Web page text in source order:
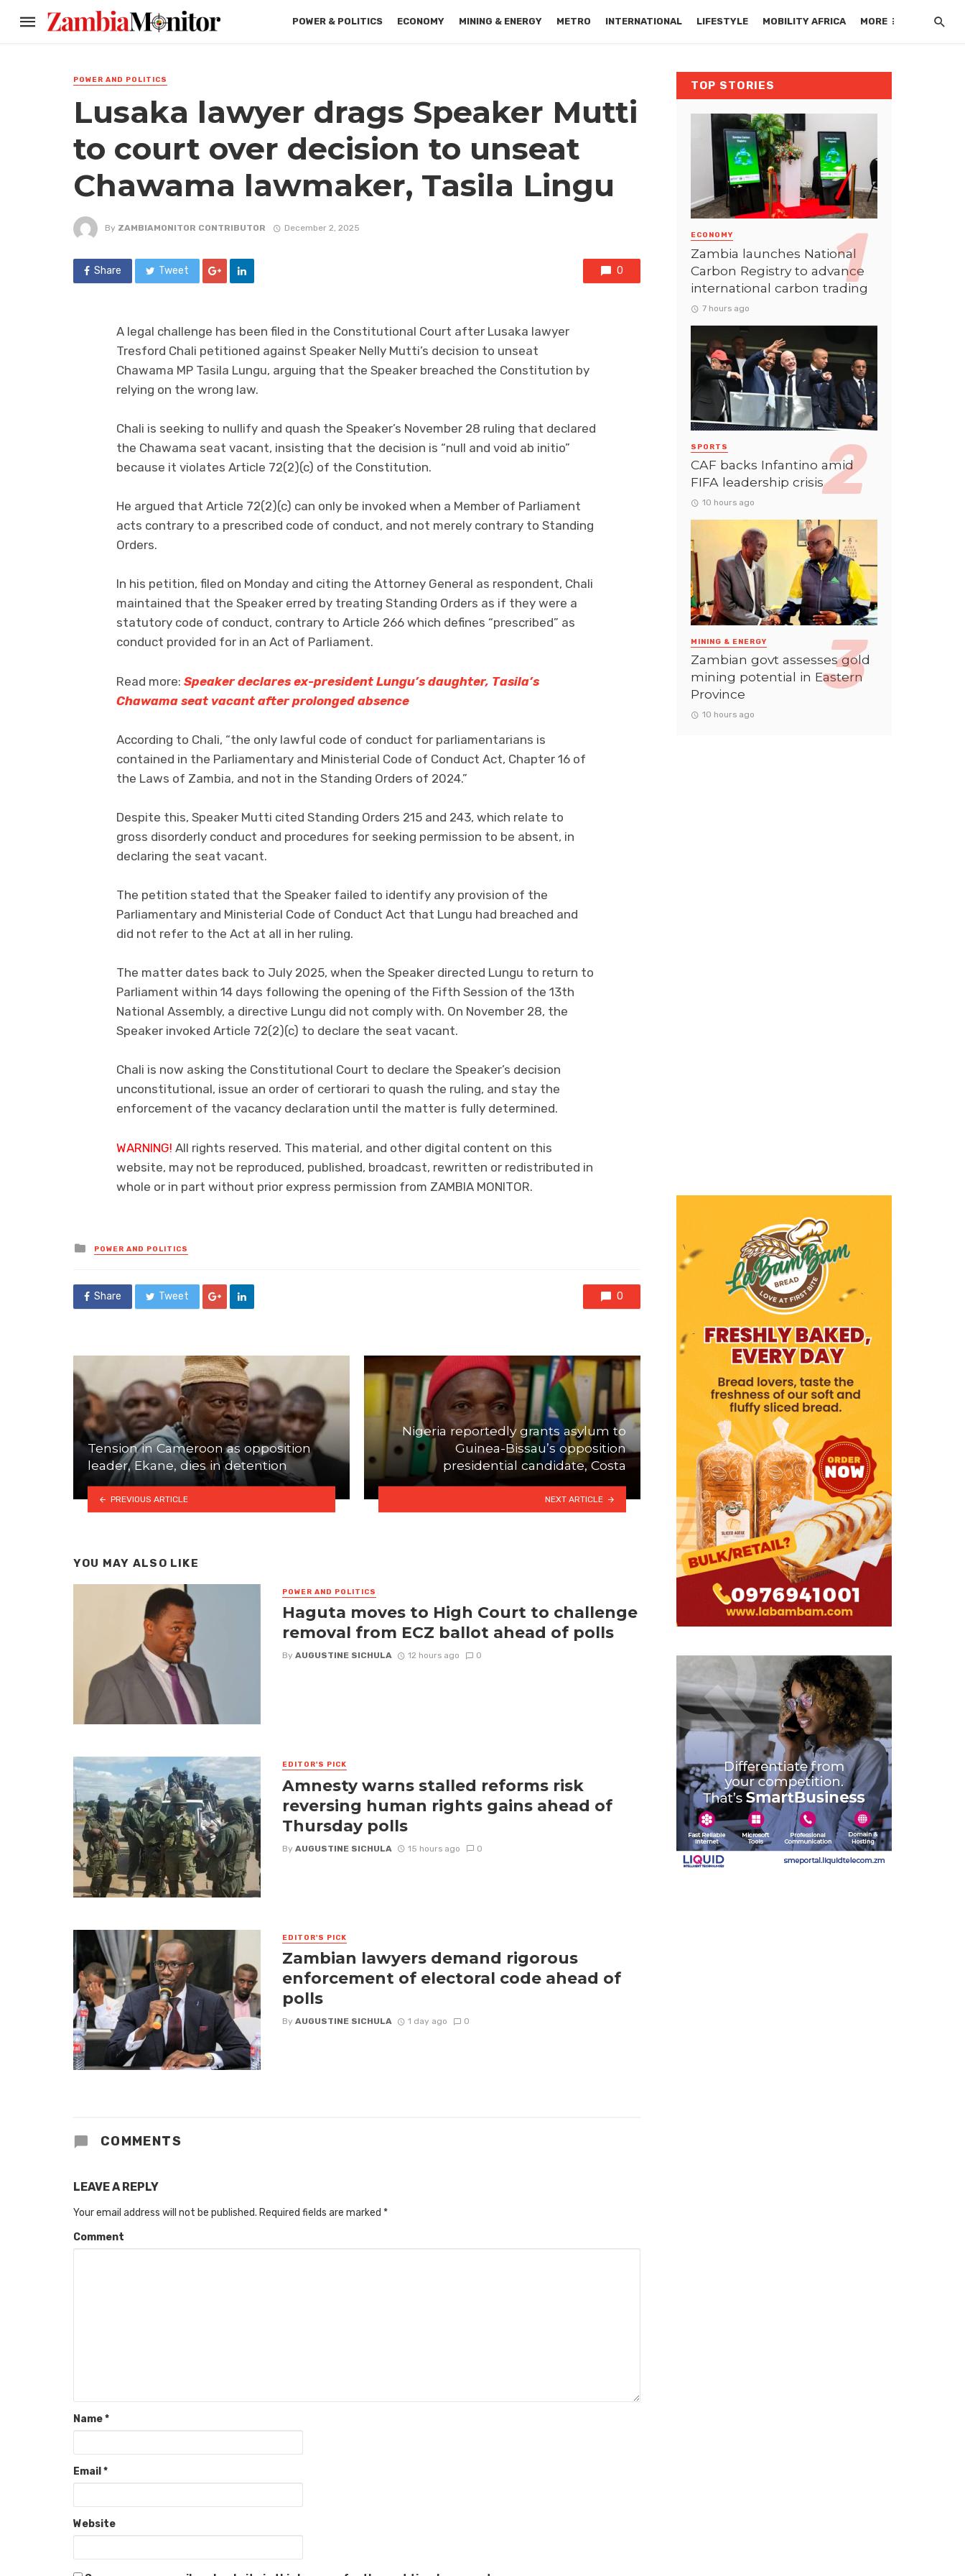
POWER & POLITICS ECONOMY MINING & ENERGY METRO INTERNATIONAL LIFESTYLE MOBILITY AFRICA MORE
POWER AND POLITICS
Lusaka lawyer drags Speaker Mutti
to court over decision to unseat
Chawama lawmaker, Tasila Lingu
By ZAMBIAMONITOR CONTRIBUTOR December 2, 2025
Share Tweet 0
A legal challenge has been filed in the Constitutional Court after Lusaka lawyer
Tresford Chali petitioned against Speaker Nelly Mutti’s decision to unseat
Chawama MP Tasila Lungu, arguing that the Speaker breached the Constitution by
relying on the wrong law.
Chali is seeking to nullify and quash the Speaker’s November 28 ruling that declared
the Chawama seat vacant, insisting that the decision is “null and void ab initio”
because it violates Article 72(2)(c) of the Constitution.
He argued that Article 72(2)(c) can only be invoked when a Member of Parliament
acts contrary to a prescribed code of conduct, and not merely contrary to Standing
Orders.
In his petition, filed on Monday and citing the Attorney General as respondent, Chali
maintained that the Speaker erred by treating Standing Orders as if they were a
statutory code of conduct, contrary to Article 266 which defines “prescribed” as
conduct provided for in an Act of Parliament.
Read more: Speaker declares ex-president Lungu’s daughter, Tasila’s
Chawama seat vacant after prolonged absence
According to Chali, “the only lawful code of conduct for parliamentarians is
contained in the Parliamentary and Ministerial Code of Conduct Act, Chapter 16 of
the Laws of Zambia, and not in the Standing Orders of 2024.”
Despite this, Speaker Mutti cited Standing Orders 215 and 243, which relate to
gross disorderly conduct and procedures for seeking permission to be absent, in
declaring the seat vacant.
The petition stated that the Speaker failed to identify any provision of the
Parliamentary and Ministerial Code of Conduct Act that Lungu had breached and
did not refer to the Act at all in her ruling.
The matter dates back to July 2025, when the Speaker directed Lungu to return to
Parliament within 14 days following the opening of the Fifth Session of the 13th
National Assembly, a directive Lungu did not comply with. On November 28, the
Speaker invoked Article 72(2)(c) to declare the seat vacant.
Chali is now asking the Constitutional Court to declare the Speaker’s decision
unconstitutional, issue an order of certiorari to quash the ruling, and stay the
enforcement of the vacancy declaration until the matter is fully determined.
WARNING! All rights reserved. This material, and other digital content on this
website, may not be reproduced, published, broadcast, rewritten or redistributed in
whole or in part without prior express permission from ZAMBIA MONITOR.
Posted
in
POWER AND POLITICS
Share Tweet 0
Tension in Cameroon as opposition
leader, Ekane, dies in detention
PREVIOUS ARTICLE
Nigeria reportedly grants asylum to
Guinea-Bissau’s opposition
presidential candidate, Costa
NEXT ARTICLE
YOU MAY ALSO LIKE
POWER AND POLITICS
Haguta moves to High Court to challenge
removal from ECZ ballot ahead of polls
By AUGUSTINE SICHULA 12 hours ago 0
EDITOR'S PICK
Amnesty warns stalled reforms risk
reversing human rights gains ahead of
Thursday polls
By AUGUSTINE SICHULA 15 hours ago 0
EDITOR'S PICK
Zambian lawyers demand rigorous
enforcement of electoral code ahead of
polls
By AUGUSTINE SICHULA 1 day ago 0
COMMENTS
LEAVE A REPLY
Your email address will not be published. Required fields are marked *
Comment
Name*
Email *
Website
TOP STORIES
ECONOMY
Zambia launches National
Carbon Registry to advance
international carbon trading
7 hours ago
SPORTS
CAF backs Infantino amid
FIFA leadership crisis
10 hours ago
MINING & ENERGY
Zambian govt assesses gold
mining potential in Eastern
Province
10 hours ago